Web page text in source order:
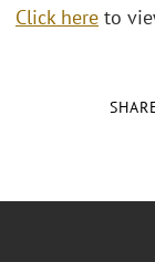
Click here to